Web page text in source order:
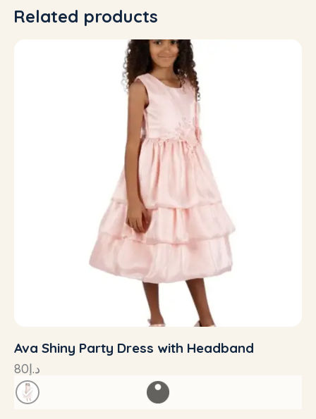
Related products
Ava Shiny Party Dress with Headband
د.إ80